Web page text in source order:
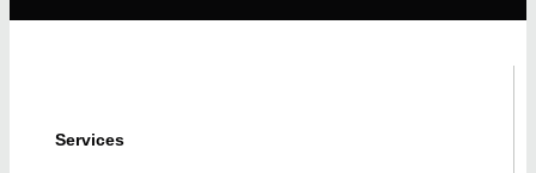
Services